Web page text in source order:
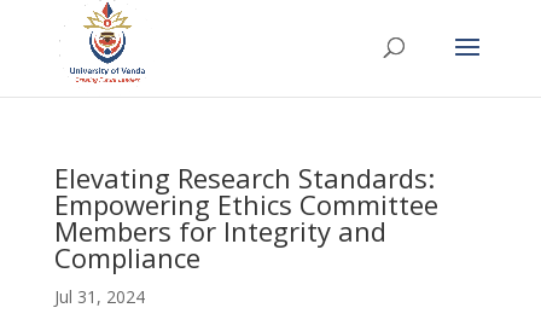
Elevating Research Standards:
Empowering Ethics Committee
Members for Integrity and
Compliance
Jul 31, 2024